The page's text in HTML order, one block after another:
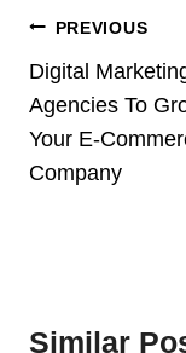
Post
Navigation
PREVIOUS
Digital
Agencies To
Your E-
Company
Similar